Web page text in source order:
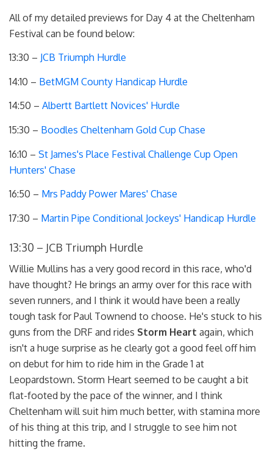
All of my detailed previews for Day 4 at the Cheltenham
Festival can be found below:
13:30 – JCB Triumph Hurdle
14:10 – BetMGM County Handicap Hurdle
14:50 – Albertt Bartlett Novices' Hurdle
15:30 – Boodles Cheltenham Gold Cup Chase
16:10 – St James's Place Festival Challenge Cup Open
Hunters' Chase
16:50 – Mrs Paddy Power Mares' Chase
17:30 – Martin Pipe Conditional Jockeys' Handicap Hurdle
13:30 – JCB Triumph Hurdle
Willie Mullins has a very good record in this race, who'd
have thought? He brings an army over for this race with
seven runners, and I think it would have been a really
tough task for Paul Townend to choose. He's stuck to his
guns from the DRF and rides Storm Heart again, which
isn't a huge surprise as he clearly got a good feel off him
on debut for him to ride him in the Grade 1 at
Leopardstown. Storm Heart seemed to be caught a bit
flat-footed by the pace of the winner, and I think
Cheltenham will suit him much better, with stamina more
of his thing at this trip, and I struggle to see him not
hitting the frame.